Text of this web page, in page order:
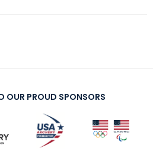
OUR PROUD SPONSORS